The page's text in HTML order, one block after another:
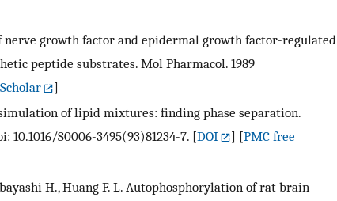
nerve growth factor and epidermal growth factor-regulated
peptide substrates. Mol Pharmacol. 1989
]
simulation of lipid mixtures: finding phase separation.
10.1016/S0006-3495(93)81234-7. [DOI ] [PMC free
H., Huang F. L. Autophosphorylation of rat brain